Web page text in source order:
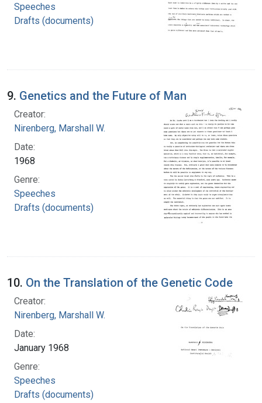
Speeches
Drafts (documents)
9. Genetics and the Future of Man
Creator:
Nirenberg, Marshall W.
Date:
1968
Genre:
Speeches
Drafts (documents)
10. On the Translation of the Genetic Code
Creator:
Nirenberg, Marshall W.
Date:
January 1968
Genre:
Speeches
Drafts (documents)